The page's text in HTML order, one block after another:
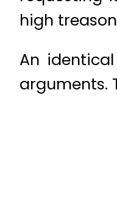
high
An
arguments.